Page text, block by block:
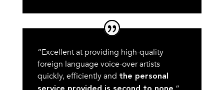
“Excellent at providing high-quality
foreign language voice-over artists
quickly, efficiently and the personal